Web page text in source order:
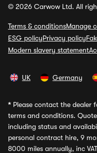
© 2026 Carwow Ltd. All
Terms & conditionsManage
ESG policyPrivacy policy
Modern slavery statement
UK Germany
* Please contact the dealer
terms and conditions.
including status and
personal contract hire, 9
8000 miles annually, inc